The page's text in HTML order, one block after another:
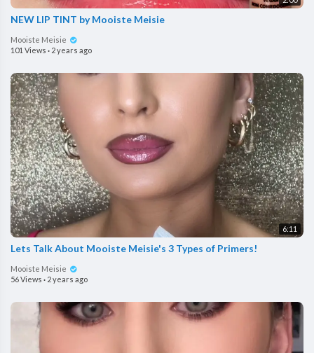
NEW LIP TINT by Mooiste Meisie
Mooiste Meisie
101 Views · 2 years ago
6:11
Lets Talk About Mooiste Meisie's 3 Types of Primers!
Mooiste Meisie
56 Views · 2 years ago